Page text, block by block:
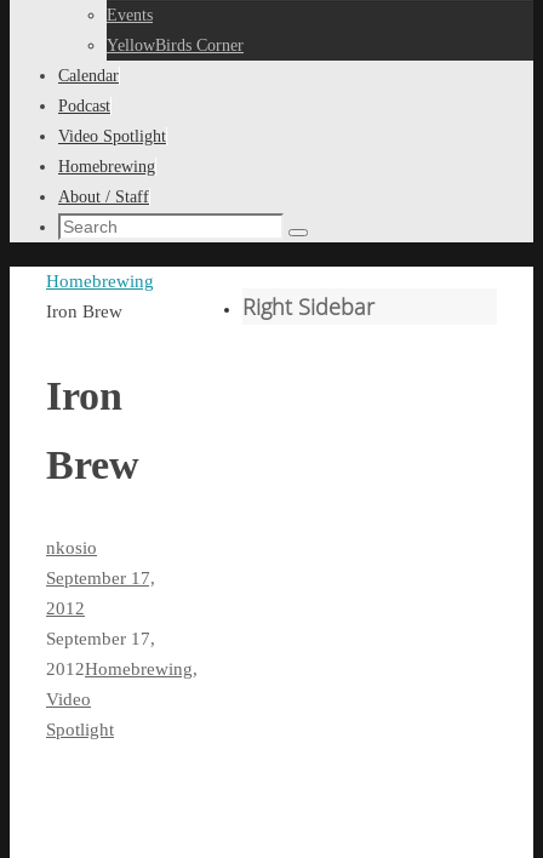
Events
YellowBirds Corner
Calendar
Podcast
Video Spotlight
Homebrewing
About / Staff
Search
Search
Home
Homebrewing
Iron Brew
Iron
Brew
nkosio
September 17,
2012
September 17,
2012Homebrewing,
Video
Spotlight
Right Sidebar